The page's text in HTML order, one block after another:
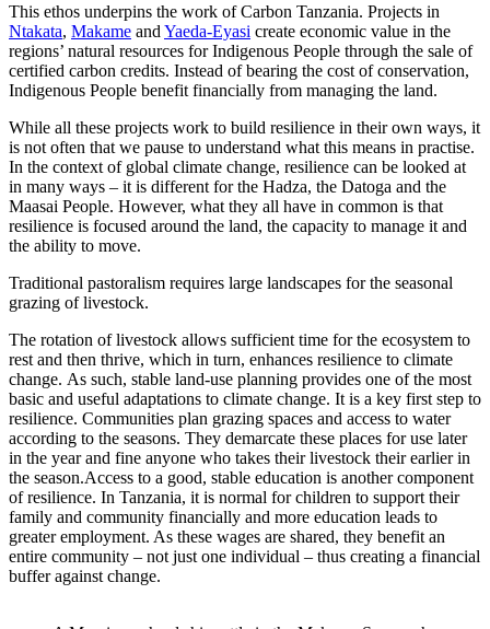
This ethos underpins the work of Carbon Tanzania. Projects in
Ntakata, Makame and Yaeda-Eyasi create economic value in the
regions’ natural resources for Indigenous People through the sale of
certified carbon credits. Instead of bearing the cost of conservation,
Indigenous People benefit financially from managing the land.
While all these projects work to build resilience in their own ways, it
is not often that we pause to understand what this means in practise.
In the context of global climate change, resilience can be looked at
in many ways – it is different for the Hadza, the Datoga and the
Maasai People. However, what they all have in common is that
resilience is focused around the land, the capacity to manage it and
the ability to move.
Traditional pastoralism requires large landscapes for the seasonal
grazing of livestock.
The rotation of livestock allows sufficient time for the ecosystem to
rest and then thrive, which in turn, enhances resilience to climate
change. As such, stable land-use planning provides one of the most
basic and useful adaptations to climate change. It is a key first step to
resilience. Communities plan grazing spaces and access to water
according to the seasons. They demarcate these places for use later
in the year and fine anyone who takes their livestock their earlier in
the season.Access to a good, stable education is another component
of resilience. In Tanzania, it is normal for children to support their
family and community financially and more education leads to
greater employment. As these wages are shared, they benefit an
entire community – not just one individual – thus creating a financial
buffer against change.